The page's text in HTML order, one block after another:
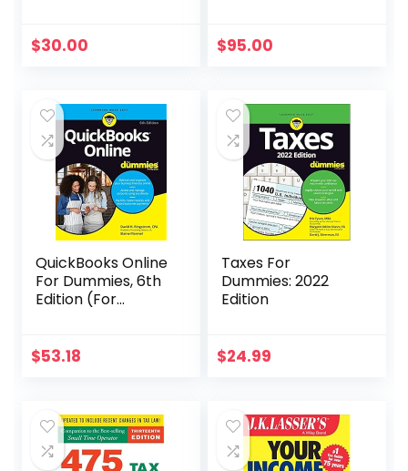
$30.00
Official Study
$95.00
QuickBooks Online
For Dummies, 6th
Edition (For
)
$53.18
Taxes For
Dummies: 2022
Edition
$24.99